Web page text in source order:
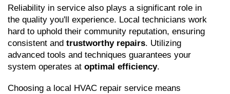
Reliability in service also plays a significant role in
the quality you'll experience. Local technicians work
hard to uphold their community reputation, ensuring
consistent and trustworthy repairs. Utilizing
advanced tools and techniques guarantees your
system operates at optimal efficiency.
Choosing a local HVAC repair service means